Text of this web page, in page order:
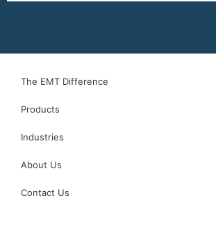
The EMT Difference
Products
Industries
About Us
Contact Us